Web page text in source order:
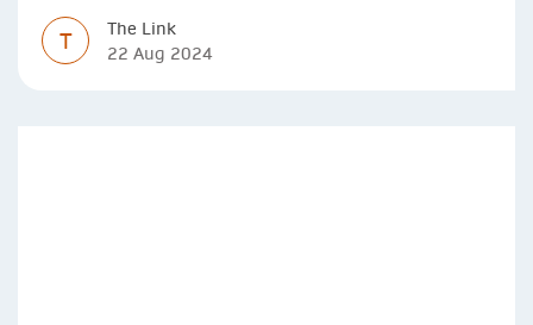
T
The Link
22 Aug 2024